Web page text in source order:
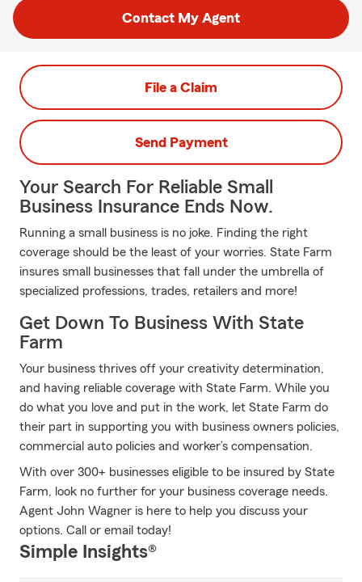
Contact My Agent
File a Claim
Send Payment
Your Search For Reliable Small
Business Insurance Ends Now.
Running a small business is no joke. Finding the right
coverage should be the least of your worries. State Farm
insures small businesses that fall under the umbrella of
specialized professions, trades, retailers and more!
Get Down To Business With State
Farm
Your business thrives off your creativity determination,
and having reliable coverage with State Farm. While you
do what you love and put in the work, let State Farm do
their part in supporting you with business owners policies,
commercial auto policies and worker’s compensation.
With over 300+ businesses eligible to be insured by State
Farm, look no further for your business coverage needs.
Agent John Wagner is here to help you discuss your
options. Call or email today!
Simple Insights®